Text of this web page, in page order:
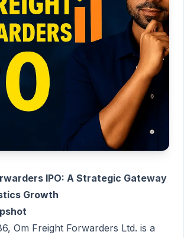
IPO: A Strategic Gateway
Growth
Om Freight Forwarders Ltd. is a